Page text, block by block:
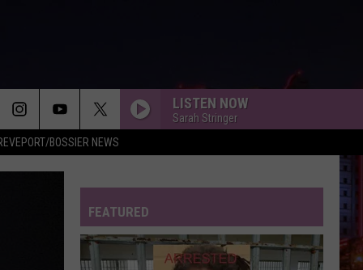
BOSSIER NEWS
LISTEN NOW
Sarah Stringer
FEATURED